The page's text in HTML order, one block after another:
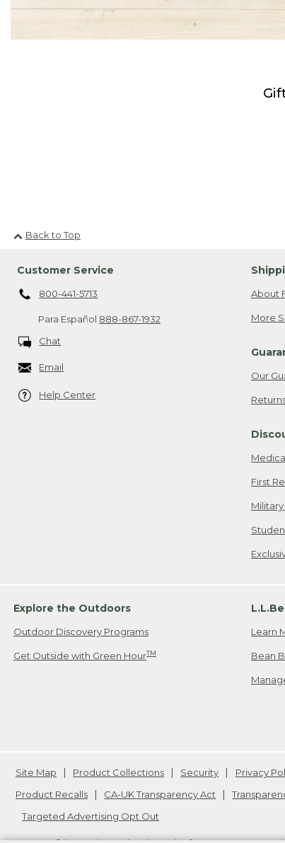
Back to Top
Customer Service
800-441-5713
Para Español 888-867-1932
Chat
Email
Help Center
About
More
Our
First
Explore the Outdoors
Outdoor Discovery Programs
Get Outside with Green HourTM
Learn
Bean
Site Map Product Collections Security
Privacy
Product Recalls
CA-UK Transparency Act
Targeted Advertising Opt Out